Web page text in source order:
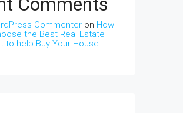
Commenter on How
the Best Real Estate
to help Buy Your House